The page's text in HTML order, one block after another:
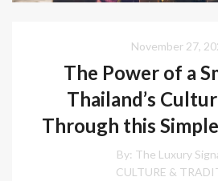
November 27,
The Power of a
Thailand’s
Through this
By: The Luxury
CULTURE &